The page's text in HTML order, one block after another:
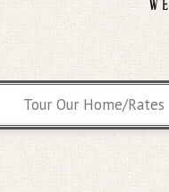
Tour Our Home/Rates